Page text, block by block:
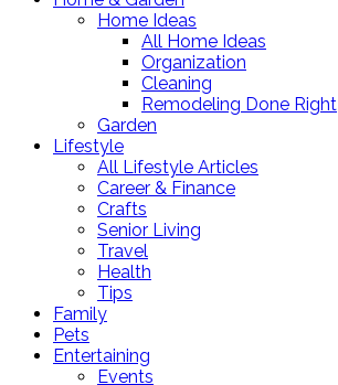
Home Ideas
All Home Ideas
Organization
Cleaning
Remodeling Done Right
Garden
Lifestyle
All Lifestyle Articles
Career & Finance
Crafts
Senior Living
Travel
Health
Tips
Family
Pets
Entertaining
Events